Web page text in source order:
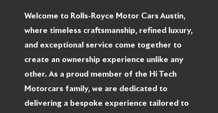
Welcome to Rolls-Royce Motor Cars Austin,
where timeless craftsmanship, refined luxury,
and exceptional service come together to
create an ownership experience unlike any
other. As a proud member of the Hi Tech
Motorcars family, we are dedicated to
delivering a bespoke experience tailored to